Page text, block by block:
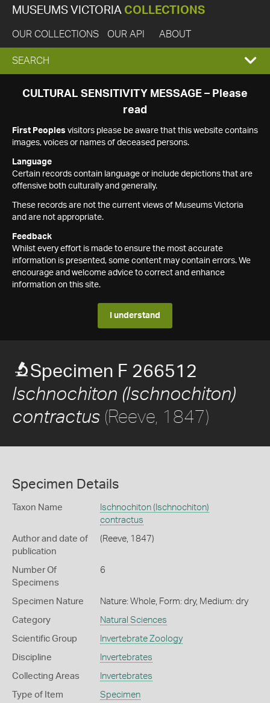
MUSEUMS VICTORIA COLLECTIONS
OUR COLLECTIONS OUR API ABOUT
EXPAND
SEARCH
SEARCH
CULTURAL SENSITIVITY MESSAGE – Please
read
First Peoples visitors please be aware that this website contains
images, voices or names of deceased persons.
Language
Certain records contain language or include depictions that are
offensive both culturally and generally.
These records are not the current views of Museums Victoria
and are not appropriate.
Feedback
Whilst every effort is made to ensure the most accurate
information is presented, some content may contain errors. We
encourage and welcome advice to correct and enhance
information on this site.
I understand
Specimen F 266512
Ischnochiton (Ischnochiton)
contractus (Reeve, 1847)
Specimen Details
Taxon Name
Ischnochiton (Ischnochiton)
contractus
Author and date of
publication
(Reeve, 1847)
Number Of
Specimens
6
Specimen Nature Nature: Whole, Form: dry, Medium: dry
Category Natural Sciences
Scientific Group Invertebrate Zoology
Discipline Invertebrates
Collecting Areas Invertebrates
Type of Item Specimen